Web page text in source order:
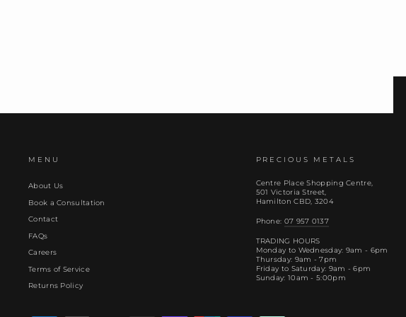
MENU
About Us
Book a Consultation
Contact
FAQs
Careers
Terms of Service
Returns Policy
PRECIOUS METALS
Centre Place Shopping Centre,
501 Victoria Street,
Hamilton CBD, 3204
Phone: 07 957 0137
TRADING HOURS
Monday to Wednesday: 9am - 6pm
Thursday: 9am - 7pm
Friday to Saturday: 9am - 6pm
Sunday: 10am - 5:00pm